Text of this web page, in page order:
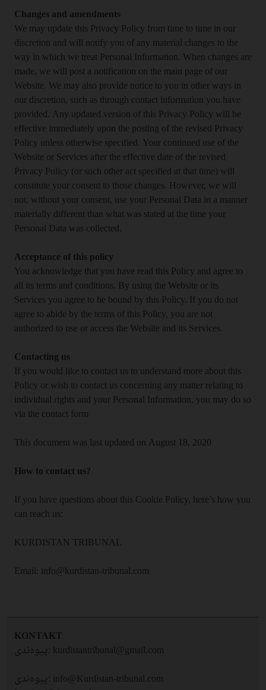
Changes and amendments
We may update this Privacy Policy from time to time in our
discretion and will notify you of any material changes to the
way in which we treat Personal Information. When changes are
made, we will post a notification on the main page of our
Website. We may also provide notice to you in other ways in
our discretion, such as through contact information you have
provided. Any updated version of this Privacy Policy will be
effective immediately upon the posting of the revised Privacy
Policy unless otherwise specified. Your continued use of the
Website or Services after the effective date of the revised
Privacy Policy (or such other act specified at that time) will
constitute your consent to those changes. However, we will
not, without your consent, use your Personal Data in a manner
materially different than what was stated at the time your
Personal Data was collected.
Acceptance of this policy
You acknowledge that you have read this Policy and agree to
all its terms and conditions. By using the Website or its
Services you agree to be bound by this Policy. If you do not
agree to abide by the terms of this Policy, you are not
authorized to use or access the Website and its Services.
Contacting us
If you would like to contact us to understand more about this
Policy or wish to contact us concerning any matter relating to
individual rights and your Personal Information, you may do so
via the contact form
This document was last updated on August 18, 2020
How to contact us?
If you have questions about this Cookie Policy, here’s how you
can reach us:
KURDISTAN TRIBUNAL
Email: info@kurdistan-tribunal.com
KONTAKT
پیوه‌ندی: kurdistantribunal@gmail.com
پیوه‌ندی: info@Kurdistan-tribunal.com